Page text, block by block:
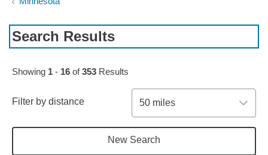
Search Results
Skip to pagination controls
Showing 1 - 16 of353 Results
Filter by distance 50 miles
New Search